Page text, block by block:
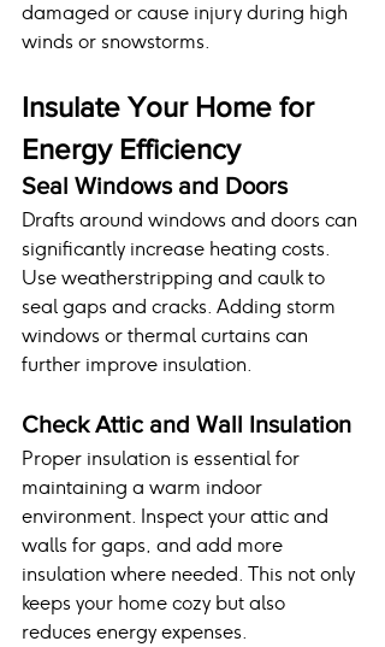
damaged or cause injury during high
winds or snowstorms.
Insulate Your Home for
Energy Efficiency
Seal Windows and Doors
Drafts around windows and doors can
significantly increase heating costs.
Use weatherstripping and caulk to
seal gaps and cracks. Adding storm
windows or thermal curtains can
further improve insulation.
Check Attic and Wall Insulation
Proper insulation is essential for
maintaining a warm indoor
environment. Inspect your attic and
walls for gaps, and add more
insulation where needed. This not only
keeps your home cozy but also
reduces energy expenses.